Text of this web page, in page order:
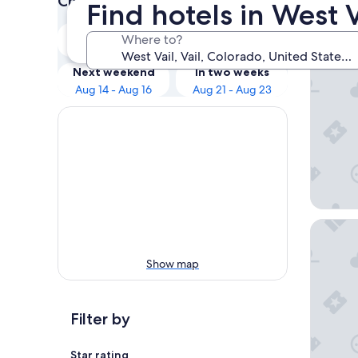
Find hotels in West
Where to?
Tonight
Aug 8 - Aug 9
Tomorrow
Aug 9 - Aug 10
Next weekend
Aug 14 - Aug 16
In two weeks
Aug 21 - Aug 23
Show map
Filter by
Star rating
Our
Tivoli